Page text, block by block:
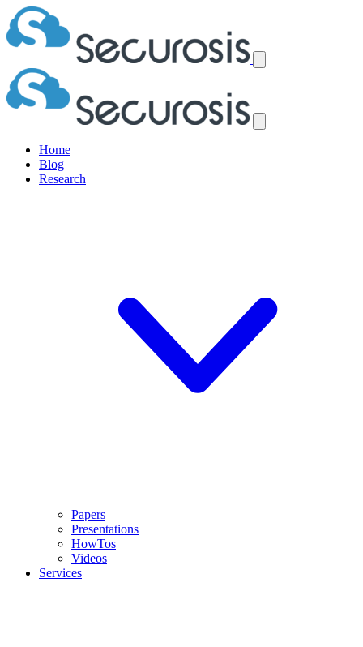
Home
Blog
Research
Papers
Presentations
HowTos
Videos
Services